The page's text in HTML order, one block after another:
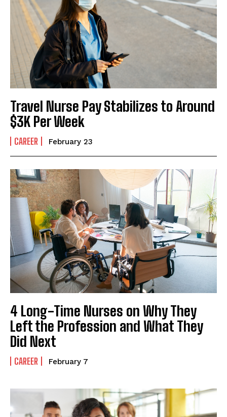
I've read and accept the Privacy Policy.
Travel Nurse Pay Stabilizes to Around
$3K Per Week
CAREER February 23
4 Long-Time Nurses on Why They
Left the Profession and What They
Did Next
CAREER February 7